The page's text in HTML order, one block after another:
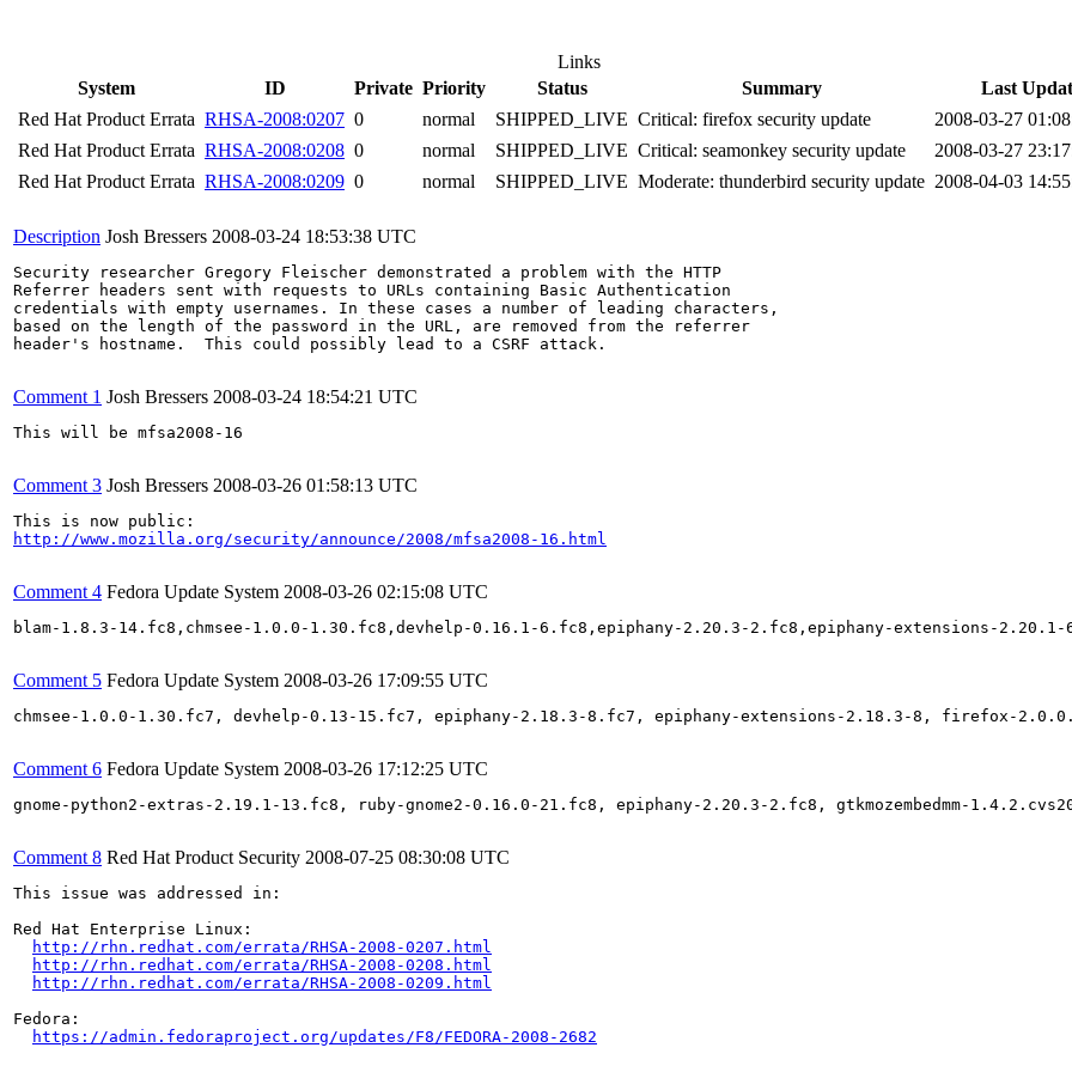
Links
System
ID Private Priority Status Summary
Last
Red Hat Product Errata RHSA-2008:0207 0 normal SHIPPED_LIVE Critical: firefox security update
2008-03-27
Red Hat Product Errata RHSA-2008:0208 0 normal SHIPPED_LIVE Critical: seamonkey security update
2008-03-27
Red Hat Product Errata RHSA-2008:0209 0 normal SHIPPED_LIVE Moderate: thunderbird security update 2008-04-03
Description Josh Bressers 2008-03-24 18:53:38 UTC
Security researcher Gregory Fleischer demonstrated a problem with the HTTP
Referrer headers sent with requests to URLs containing Basic Authentication
credentials with empty usernames. In these cases a number of leading characters,
based on the length of the password in the URL, are removed from the referrer
header's hostname.  This could possibly lead to a CSRF attack.
Comment 1 Josh Bressers 2008-03-24 18:54:21 UTC
This will be mfsa2008-16
Comment 3 Josh Bressers 2008-03-26 01:58:13 UTC
http://www.mozilla.org/security/announce/2008/mfsa2008-16.html
Comment 4 Fedora Update System 2008-03-26 02:15:08 UTC
blam-1.8.3-14.fc8,chmsee-1.0.0-1.30.fc8,devhelp-0.16.1-6.fc8,epiphany-2.20.3-2.fc8,epiphany-extensions-
Comment 5 Fedora Update System 2008-03-26 17:09:55 UTC
chmsee-1.0.0-1.30.fc7, devhelp-0.13-15.fc7, epiphany-2.18.3-8.fc7, epiphany-extensions-2.18.3-8, firefox-
Comment 6 Fedora Update System 2008-03-26 17:12:25 UTC
gnome-python2-extras-2.19.1-13.fc8, ruby-gnome2-0.16.0-21.fc8, epiphany-2.20.3-2.fc8, gtkmozembedmm-
Comment 8 Red Hat Product Security 2008-07-25 08:30:08 UTC
This issue was addressed in:
Red Hat Enterprise Linux:
http://rhn.redhat.com/errata/RHSA-2008-0207.html
http://rhn.redhat.com/errata/RHSA-2008-0208.html
http://rhn.redhat.com/errata/RHSA-2008-0209.html
Fedora:
https://admin.fedoraproject.org/updates/F8/FEDORA-2008-2682